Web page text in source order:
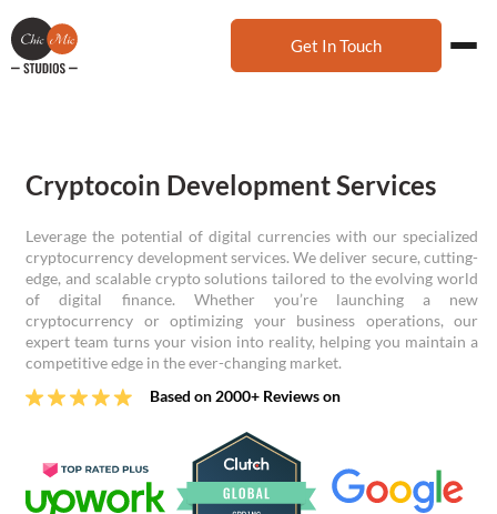
Get In Touch
Cryptocoin Development Services
Leverage the potential of digital currencies with our specialized
cryptocurrency development services. We deliver secure, cutting-
edge, and scalable crypto solutions tailored to the evolving world
of digital finance. Whether you’re launching a new
cryptocurrency or optimizing your business operations, our
expert team turns your vision into reality, helping you maintain a
competitive edge in the ever-changing market.
Based on 2000+ Reviews on